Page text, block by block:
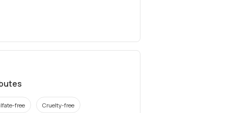
free Cruelty-free